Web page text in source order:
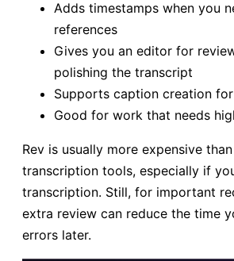
Adds timestamps when you
references
Gives you an editor for
polishing the transcript
Supports caption creation
Good for work that needs
Rev is usually more expensive
transcription tools, especially if
transcription. Still, for important
extra review can reduce the time
errors later.